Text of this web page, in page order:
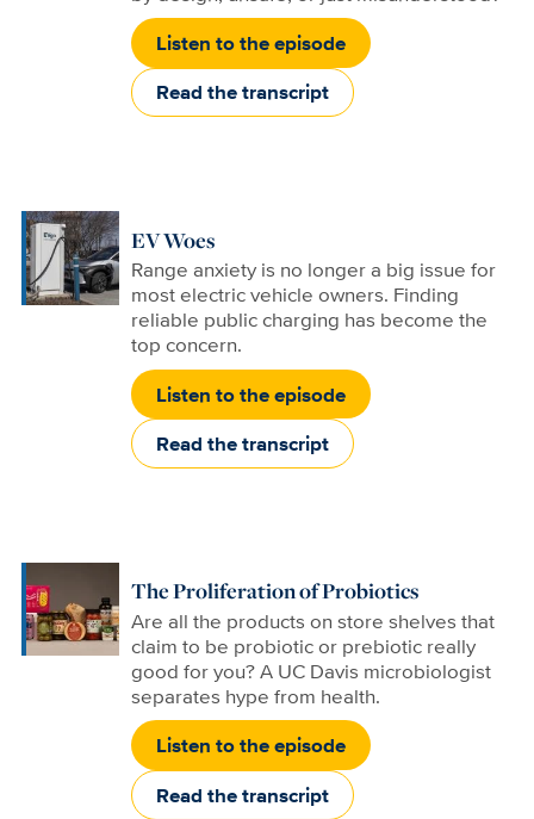
Listen to the episode
Read the transcript
EV Woes
Range anxiety is no longer a big issue for
most electric vehicle owners. Finding
reliable public charging has become the
top concern.
Listen to the episode
Read the transcript
The Proliferation of Probiotics
Are all the products on store shelves that
claim to be probiotic or prebiotic really
good for you? A UC Davis microbiologist
separates hype from health.
Listen to the episode
Read the transcript